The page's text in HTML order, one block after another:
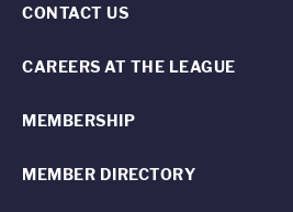
CONTACT US
CAREERS AT THE LEAGUE
MEMBERSHIP
MEMBER DIRECTORY